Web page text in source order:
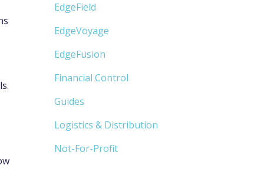
EdgeField
EdgeVoyage
EdgeFusion
Financial Control
Guides
Logistics & Distribution
Not-For-Profit